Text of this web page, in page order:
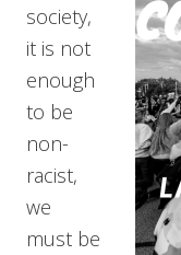
society,
it is not
enough
to be
non-
racist,
we
must be